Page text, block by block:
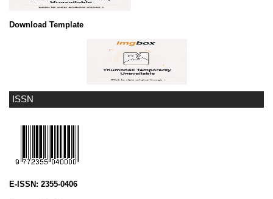
ISSN
E-ISSN: 2355-0406
Download Template